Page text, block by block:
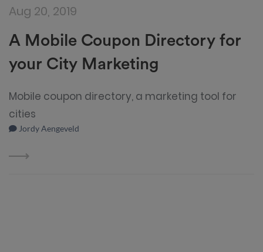
Aug 20, 2019
A Mobile Coupon Directory for
your City Marketing
Mobile coupon directory, a marketing tool for
cities
Jordy Aengeveld